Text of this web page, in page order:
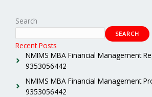
Search
SEARCH
Recent Posts
NMIMS MBA Financial Management
9353056442
NMIMS MBA Financial Management
9353056442